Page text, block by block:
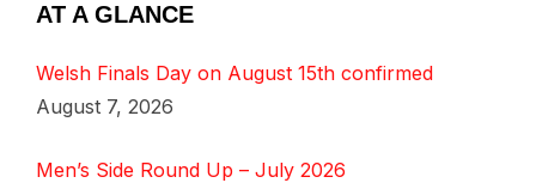
AT A GLANCE
Welsh Finals Day on August 15th confirmed
August 7, 2026
Men’s Side Round Up – July 2026